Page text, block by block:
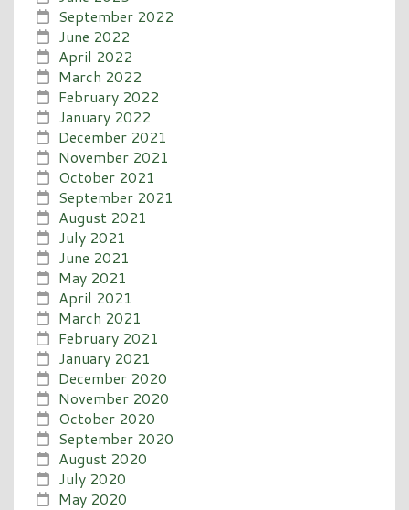
September 2022
June 2022
April 2022
March 2022
February 2022
January 2022
December 2021
November 2021
October 2021
September 2021
August 2021
July 2021
June 2021
May 2021
April 2021
March 2021
February 2021
January 2021
December 2020
November 2020
October 2020
September 2020
August 2020
July 2020
May 2020